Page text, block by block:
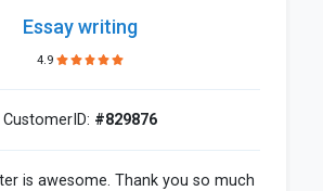
Essay writing
4.9
CustomerID: #829876
is awesome. Thank you so much